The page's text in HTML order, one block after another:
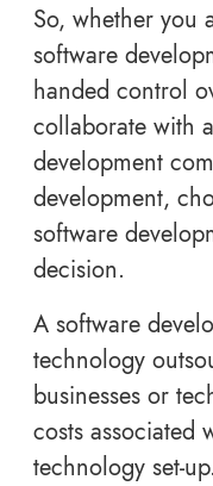
So, whether you
software
handed control
collaborate with
development
development,
software
decision.
A software
technology
businesses or
costs associated
technology set-up.